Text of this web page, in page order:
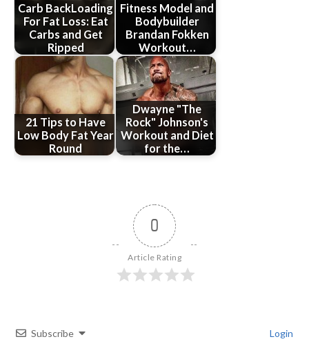
Carb BackLoading
For Fat Loss: Eat
Carbs and Get
Ripped
Fitness Model and
Bodybuilder
Brandan Fokken
Workout…
21 Tips to Have
Low Body Fat Year
Round
Dwayne "The
Rock" Johnson's
Workout and Diet
for the…
0
Article Rating
Subscribe Login